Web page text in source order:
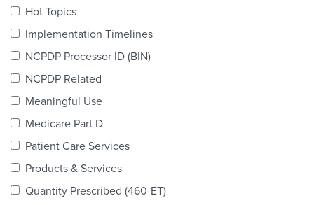
Task Groups
colLAB
Hot Topics
Implementation Timelines
NCPDP Processor ID (BIN)
NCPDP-Related
Meaningful Use
Medicare Part D
Patient Care Services
Products & Services
Quantity Prescribed (460-ET)